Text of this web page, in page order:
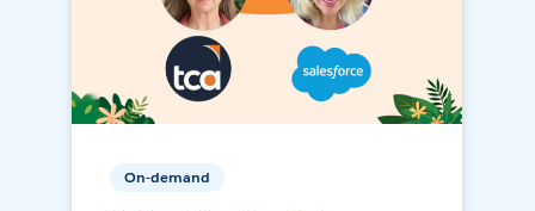
On-demand